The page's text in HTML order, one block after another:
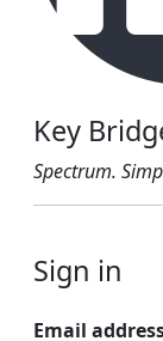
Key
Spectrum.
Sign in
Email